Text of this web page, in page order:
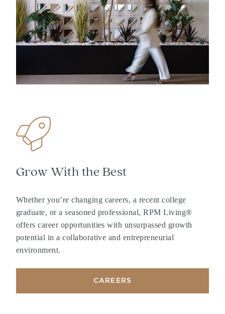
Grow With the Best
Whether you’re changing careers, a recent college
graduate, or a seasoned professional, RPM Living®
offers career opportunities with unsurpassed growth
potential in a collaborative and entrepreneurial
environment.
CAREERS